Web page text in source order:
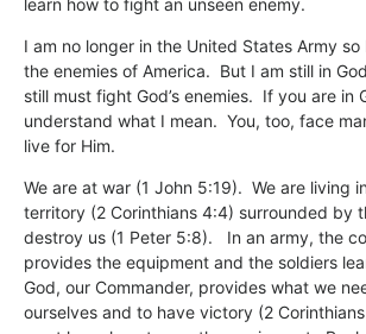
I am no longer in the United States Army
the enemies of America. But I am still in
still must fight God’s enemies. If you are in
understand what I mean. You, too, face
live for Him.
We are at war (1 John 5:19). We are living
territory (2 Corinthians 4:4) surrounded by
destroy us (1 Peter 5:8). In an army, the
provides the equipment and the soldiers
God, our Commander, provides what we
ourselves and to have victory (2